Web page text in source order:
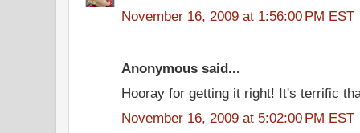
November 16, 2009 at 1:56:00 PM EST
Anonymous said...
Hooray for getting it right! It's terrific
November 16, 2009 at 5:02:00 PM EST